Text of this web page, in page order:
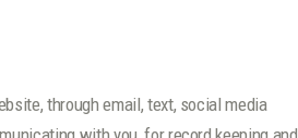
through email, text, social media